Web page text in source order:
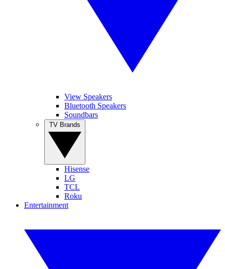
View Speakers
Bluetooth Speakers
Soundbars
Hisense
LG
TCL
Roku
Entertainment